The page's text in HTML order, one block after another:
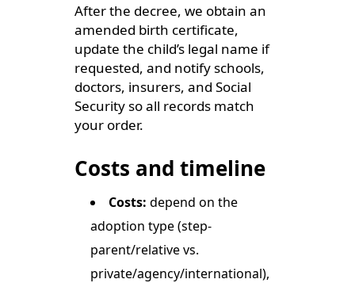
After the decree, we obtain an
amended birth certificate,
update the child’s legal name if
requested, and notify schools,
doctors, insurers, and Social
Security so all records match
your order.
Costs and timeline
Costs: depend on the
adoption type (step-
parent/relative vs.
private/agency/international),